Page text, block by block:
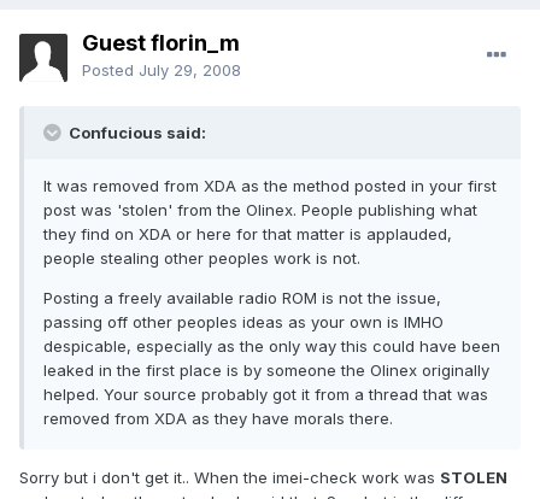
Guest florin_m
Posted July 29, 2008
Confucious said:
It was removed from XDA as the method posted in your first
post was 'stolen' from the Olinex. People publishing what
they find on XDA or here for that matter is applauded,
people stealing other peoples work is not.
Posting a freely available radio ROM is not the issue,
passing off other peoples ideas as your own is IMHO
despicable, especially as the only way this could have been
leaked in the first place is by someone the Olinex originally
helped. Your source probably got it from a thread that was
removed from XDA as they have morals there.
Sorry but i don't get it.. When the imei-check work was STOLEN